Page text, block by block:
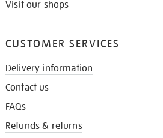
Visit our shops
CUSTOMER SERVICES
Delivery information
Contact us
FAQs
Refunds & returns